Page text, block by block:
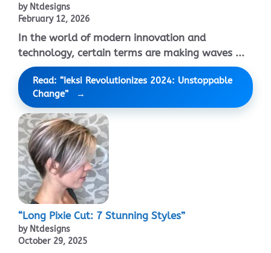
by Ntdesigns
February 12, 2026
In the world of modern innovation and
technology, certain terms are making waves ...
Read: “Ieksi Revolutionizes 2024: Unstoppable
Change”
“Long Pixie Cut: 7 Stunning Styles”
by Ntdesigns
October 29, 2025